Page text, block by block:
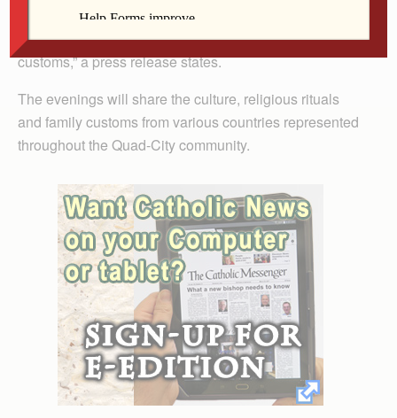
harmony and bring people together in this wonderful
way of sharing our religious rites and our family
customs,” a press release states.
The evenings will share the culture, religious rituals
and family customs from various countries represented
throughout the Quad-City community.